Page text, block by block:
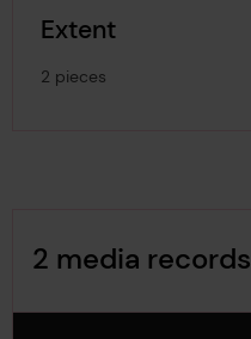
Extent
2 pieces
2 media records